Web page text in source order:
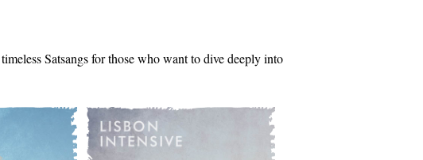
Satsangs for those who want to dive deeply into